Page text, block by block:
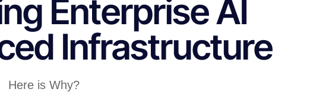
Enterprise AI
Infrastructure
Here is Why?